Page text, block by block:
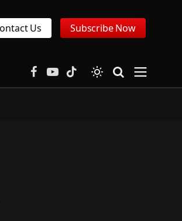
Us Subscribe Now
Facebook
YouTubeTikTok